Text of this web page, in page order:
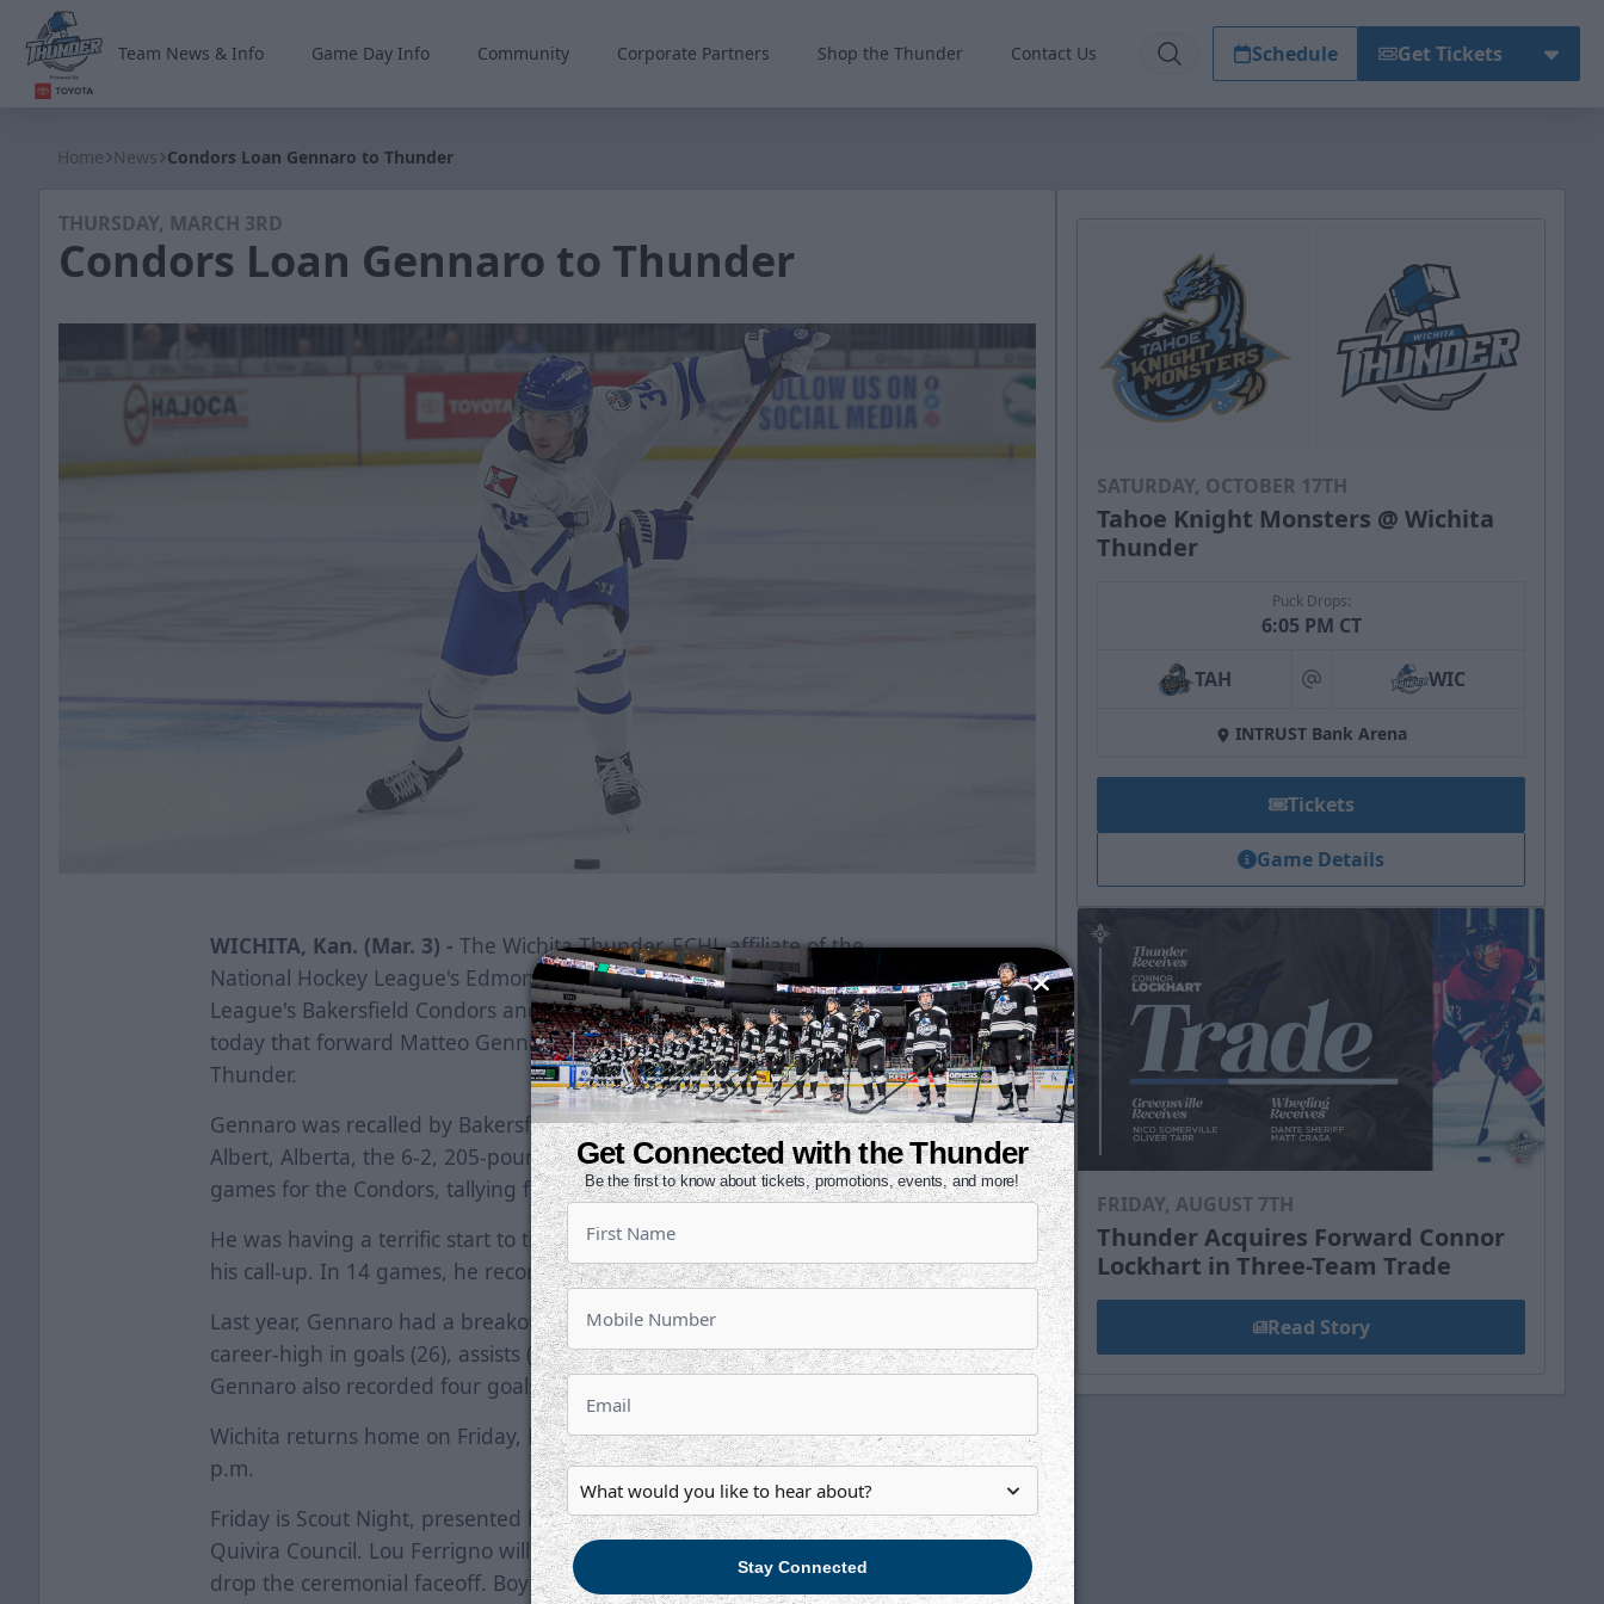
Team News & Info Game Day Info Community Corporate Partners Shop the Thunder Contact Us Schedule Get Tickets
Home News Condors Loan Gennaro to Thunder
THURSDAY, MARCH 3RD
Condors Loan Gennaro to Thunder
WICHITA, Kan. (Mar. 3) - The Wichita Thunder, ECHL affiliate of the
National Hockey League's Edmonton Oilers and American Hockey
League's Bakersfield Condors and powered by Toyota, announced
today that forward Matteo Gennaro has been loaned to the
Thunder.
Gennaro was recalled by Bakersfield on November 30. A native of St.
Albert, Alberta, the 6-2, 205-pound forward has appeared in 23
games for the Condors, tallying four points (3g, 1a).
He was having a terrific start to the season for the Thunder prior to
his call-up. In 14 games, he recorded 15 points (7g, 8a).
Last year, Gennaro had a breakout season in Wichita. He netted a
career-high in goals (26), assists (30) and points (56) in 61 games.
Gennaro also recorded four goals in five playoff games.
Wichita returns home on Friday, March 4 to host Kansas City at 7:05
p.m.
Friday is Scout Night, presented by The Boy Scouts of America,
Quivira Council. Lou Ferrigno will be making a special appearance to
drop the ceremonial faceoff. Boy Scouts can stay after the game for
SATURDAY, OCTOBER 17TH
Tahoe Knight Monsters @ Wichita
Thunder
Puck Drops:
6:05 PM CT
TAH at WIC
INTRUST Bank Arena
Tickets
Game Details
FRIDAY, AUGUST 7TH
Thunder Acquires Forward Connor
Lockhart in Three-Team Trade
Read Story
Get Connected with the Thunder
Be the first to know about tickets, promotions, events, and more!
Stay Connected
We just sent you a text message!